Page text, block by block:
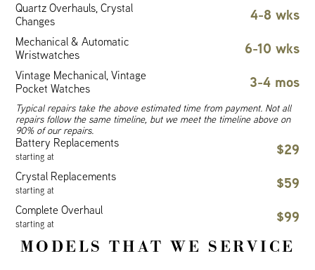
Quartz Overhauls, Crystal
Changes
4-8 wks
Mechanical & Automatic
Wristwatches
6-10 wks
Vintage Mechanical, Vintage
Pocket Watches
3-4 mos
Typical repairs take the above estimated time from payment. Not all
repairs follow the same timeline, but we meet the timeline above on
90% of our repairs.
Battery Replacements
starting at $29
Crystal Replacements
starting at $59
Complete Overhaul
starting at $99
MODELS THAT WE SERVICE